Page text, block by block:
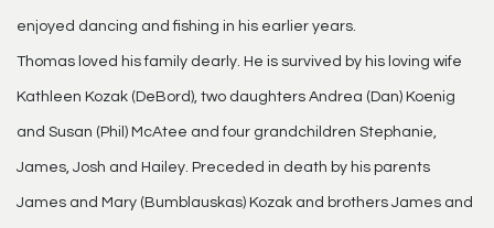
enjoyed dancing and fishing in his earlier years.
Thomas loved his family dearly. He is survived by his loving wife
Kathleen Kozak (DeBord), two daughters Andrea (Dan) Koenig
and Susan (Phil) McAtee and four grandchildren Stephanie,
James, Josh and Hailey. Preceded in death by his parents
James and Mary (Bumblauskas) Kozak and brothers James and